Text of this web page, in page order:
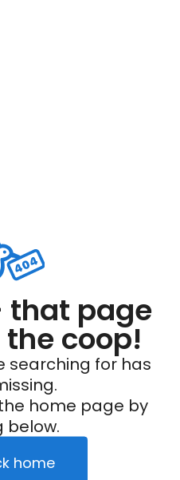
that page
coop!
searching for has
home page by
below.
home